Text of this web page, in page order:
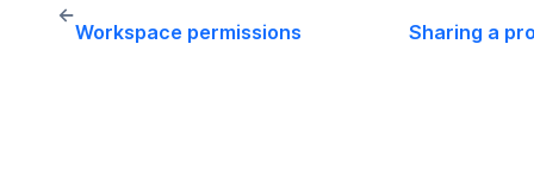
Workspace permissions
←
Sharing a